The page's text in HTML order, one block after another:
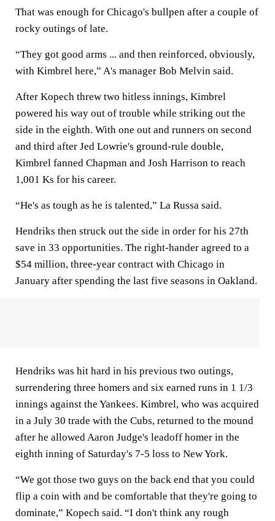
That was enough for Chicago's bullpen after a couple of
rocky outings of late.
“They got good arms ... and then reinforced, obviously,
with Kimbrel here,” A's manager Bob Melvin said.
After Kopech threw two hitless innings, Kimbrel
powered his way out of trouble while striking out the
side in the eighth. With one out and runners on second
and third after Jed Lowrie's ground-rule double,
Kimbrel fanned Chapman and Josh Harrison to reach
1,001 Ks for his career.
“He's as tough as he is talented,” La Russa said.
Hendriks then struck out the side in order for his 27th
save in 33 opportunities. The right-hander agreed to a
$54 million, three-year contract with Chicago in
January after spending the last five seasons in Oakland.
Hendriks was hit hard in his previous two outings,
surrendering three homers and six earned runs in 1 1/3
innings against the Yankees. Kimbrel, who was acquired
in a July 30 trade with the Cubs, returned to the mound
after he allowed Aaron Judge's leadoff homer in the
eighth inning of Saturday's 7-5 loss to New York.
“We got those two guys on the back end that you could
flip a coin with and be comfortable that they're going to
dominate,” Kopech said. “I don't think any rough